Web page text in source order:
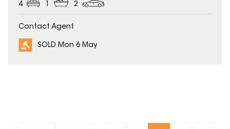
4 1 2
Contact Agent
SOLD Mon 6 May